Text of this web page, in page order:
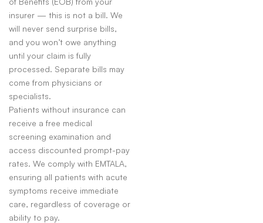
insurer — this is not a bill. We
will never send surprise bills,
and you won’t owe anything
until your claim is fully
processed. Separate bills may
come from physicians or
specialists.
Patients without insurance can
receive a free medical
screening examination and
access discounted prompt-pay
rates. We comply with EMTALA,
ensuring all patients with acute
symptoms receive immediate
care, regardless of coverage or
ability to pay.